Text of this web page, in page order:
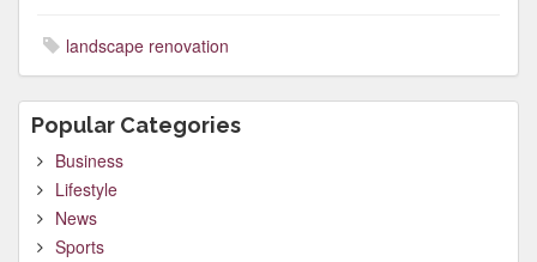
landscape renovation
Popular Categories
Business
Lifestyle
News
Sports